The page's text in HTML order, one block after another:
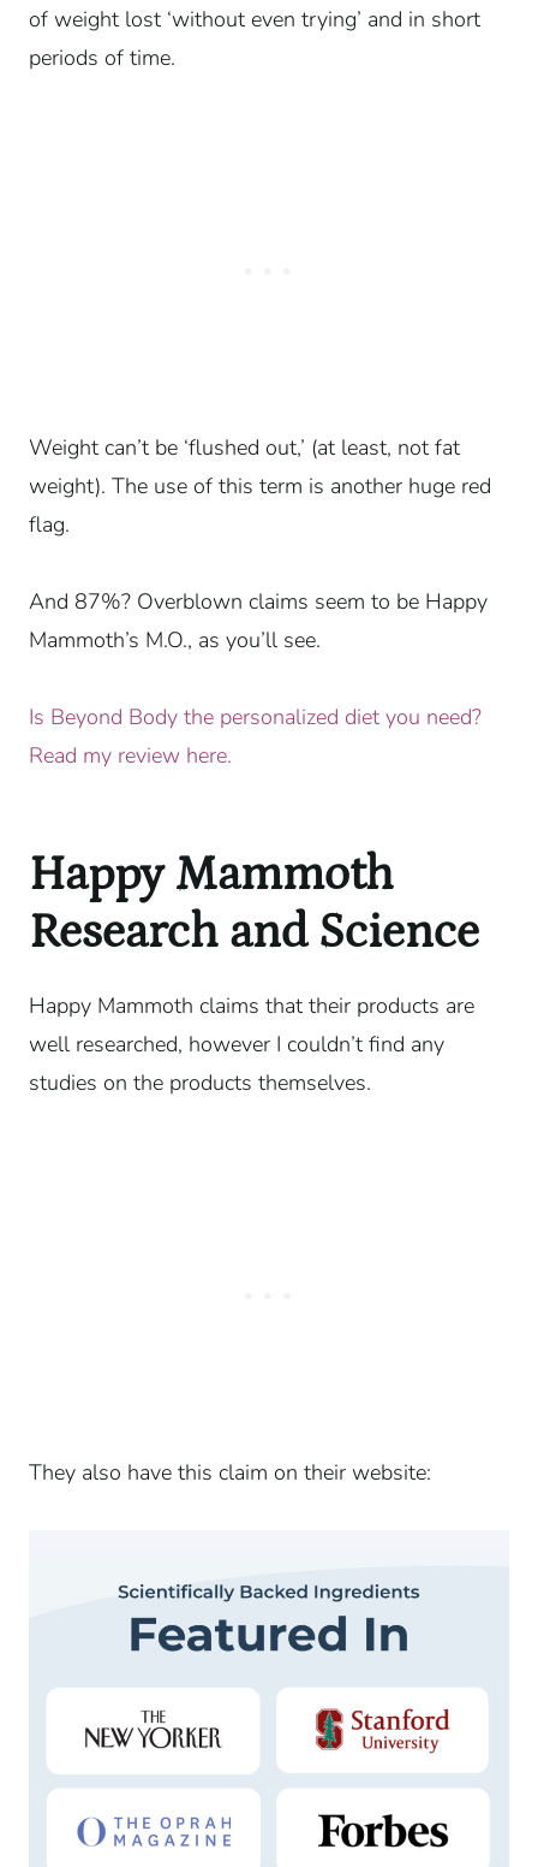
of weight lost ‘without even trying’ and in short
periods of time.
Weight can’t be ‘flushed out,’ (at least, not fat
weight). The use of this term is another huge red
flag.
And 87%? Overblown claims seem to be Happy
Mammoth’s M.O., as you’ll see.
Is Beyond Body the personalized diet you need?
Read my review here.
Happy Mammoth
Research and Science
Happy Mammoth claims that their products are
well researched, however I couldn’t find any
studies on the products themselves.
They also have this claim on their website: